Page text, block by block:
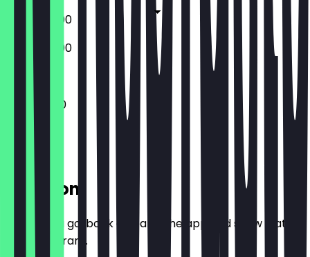
09:30 - 17:00
09:30 - 16:00
Closed
11:00 - 14:30
Location
Before you go, book a deal in the app and show it at
the restaurant.